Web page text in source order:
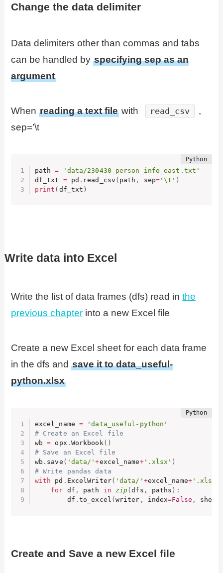
Change the data delimiter
Data delimiters other than commas and tabs
can be handled byspecifying sep as an
argument
Whenreading a text file with read_csv
,
sep=’\t
path =
'data/230430_person_info_east.txt'
df_txt = pd . read_csv ( path , sep= '\t' )
print ( df_txt )
Write data into Excel
Write the list of data frames (dfs) read inthe
previous chapter into a new Excel file
Create a new Excel sheet for each data frame
in the dfs andsave it to data_useful-
python.xlsx
excel_name =
'data_useful-python'
# Create an Excel file
wb = opx . Workbook ( )
# Save an Excel file
wb . save ( 'data/'+excel_name+'.xlsx' )
# Write pandas data
with pd . ExcelWriter( 'data/' +excel_name+'.xlsx'
for df , path in zip(dfs , paths ) :
        df
. to_excel ( writer , index=False ,
Create and Save a new Excel file